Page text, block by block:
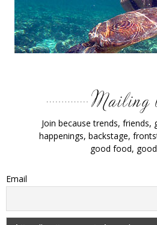
Join because trends, friends,
happenings, backstage,
good food,
Email